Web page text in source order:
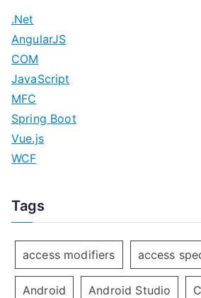
.Net
AngularJS
COM
JavaScript
MFC
Spring Boot
Vue.js
WCF
Tags
access modifiers access
Android Android Studio